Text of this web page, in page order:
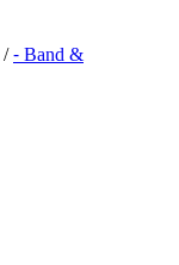
/⁃ Band &